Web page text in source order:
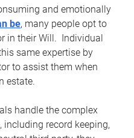
and emotionally
be, many people opt to
in their Will. Individual
same expertise by
to assist them when
estate.
handle the complex
record keeping,